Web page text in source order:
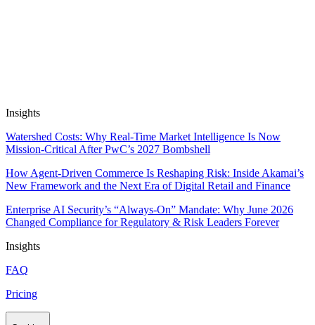
Insights
Watershed Costs: Why Real-Time Market Intelligence Is Now
Mission-Critical After PwC’s 2027 Bombshell
How Agent-Driven Commerce Is Reshaping Risk: Inside Akamai’s
New Framework and the Next Era of Digital Retail and Finance
Enterprise AI Security’s “Always-On” Mandate: Why June 2026
Changed Compliance for Regulatory & Risk Leaders Forever
Insights
FAQ
Pricing